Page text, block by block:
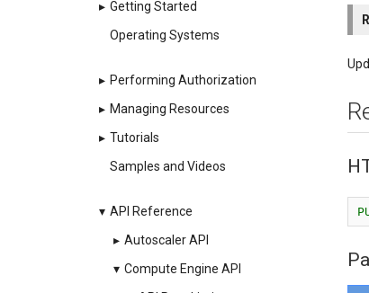
▸ Getting Started
Operating Systems
▸ Performing Authorization
▸ Managing Resources
▸ Tutorials
Samples and Videos
▾ API Reference
▸ Autoscaler API
▾ Compute Engine API